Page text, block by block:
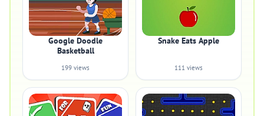
Google Doodle
Basketball
199 views
Snake Eats Apple
111 views